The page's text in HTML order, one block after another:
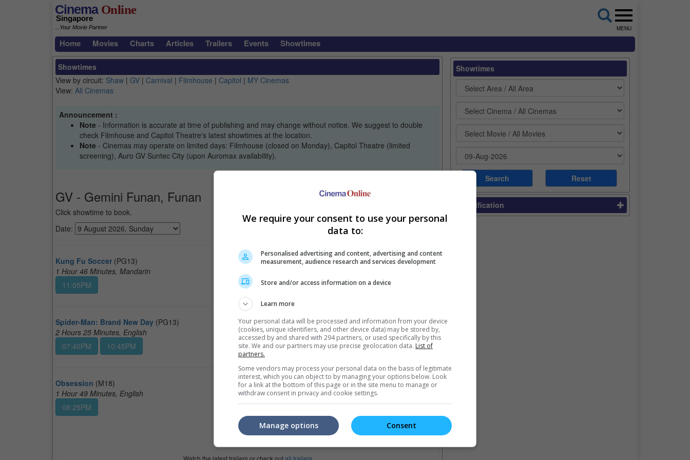
CinemaOnline
Singapore
...Your Movie Partner MENU
Home Movies Charts Articles Trailers Events Showtimes
Showtimes
View by circuit: Shaw | GV | Carnival | Filmhouse | Capitol | MY Cinemas
View: All Cinemas
Announcement :
Note - Information is accurate at time of publishing and may change without notice. We suggest to double
check Filmhouse and Capitol Theatre's latest showtimes at the location.
Note - Cinemas may operate on limited days: Filmhouse (closed on Monday), Capitol Theatre (limited
screening), Auro GV Suntec City (upon Auromax availability).
GV - Gemini Funan, Funan
Click showtime to book.
Date:
Kung Fu Soccer (PG13)
1 Hour 46 Minutes, Mandarin
11:05PM
Spider-Man: Brand New Day (PG13)
2 Hours 25 Minutes, English
07:40PM
10:45PM
Obsession (M18)
1 Hour 49 Minutes, English
08:25PM
Watch the latest trailers or check outall trailers
Showtimes
Classification
We require your consent to use your personal
data to:
Personalised advertising and content, advertising and content
measurement, audience research and services development
Store and/or access information on a device
Learn more
Your personal data will be processed and information from your device
(cookies, unique identifiers, and other device data) may be stored by,
accessed by and shared with 294 partners, or used specifically by this
site. We and our partners may use precise geolocation data. List of
partners.
Some vendors may process your personal data on the basis of legitimate
interest, which you can object to by managing your options below. Look
for a link at the bottom of this page or in the site menu to manage or
withdraw consent in privacy and cookie settings.
Consent
Manage options